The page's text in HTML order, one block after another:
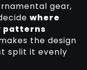
gear,
where
patterns
the design
split it evenly